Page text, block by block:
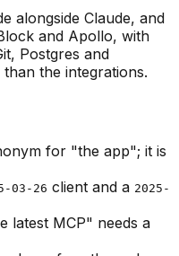
alongside Claude, and
and Apollo, with
Postgres and
the integrations.
for "the app"; it is
03-26 client and a 2025-
latest MCP" needs a